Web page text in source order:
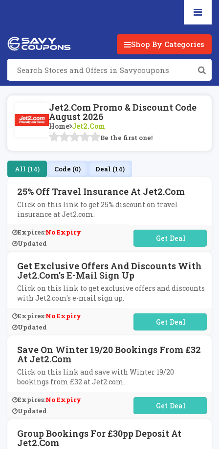
Shop By Categories
Jet2.com Promo & Discount Code
August 2026
Home Jet2.com
Be the first one!
All (14) Code (0) Deal (14)
25% Off Travel Insurance At Jet2.com
Click on this link to get 25% discount on travel
insurance at Jet2.com.
Expires:No Expiry
Updated
No Code Required
Get Exclusive Offers And Discounts With
Jet2.com's E-Mail Sign Up
Click on this link to get exclusive offers and discounts
with Jet2.com's e-mail sign up.
Expires:No Expiry
Updated
No Code Required
Save On Winter 19/20 Bookings From £32
At Jet2.com
Click on this link and save with Winter 19/20
bookings from £32 at Jet2.com.
Expires:No Expiry
Updated
No Code Required
Group Bookings For £30pp Deposit At
Jet2.com